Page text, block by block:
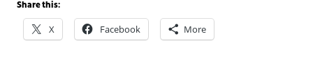
Share this:
X Facebook More